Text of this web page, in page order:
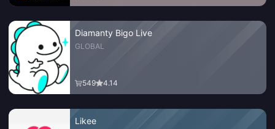
Diamanty Bigo Live
GLOBAL
549 4.14
Likee